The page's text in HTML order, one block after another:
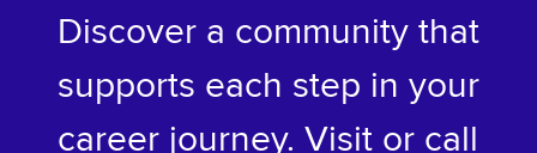
Discover a community that
supports each step in your
career journey. Visit or call